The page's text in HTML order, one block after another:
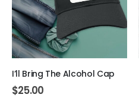
I’ll Bring The Alcohol Cap
$25.00